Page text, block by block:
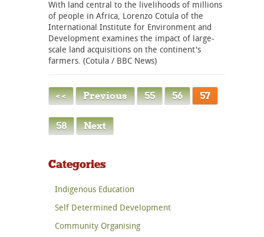
With land central to the livelihoods of millions
of people in Africa, Lorenzo Cotula of the
International Institute for Environment and
Development examines the impact of large-
scale land acquisitions on the continent's
farmers. (Cotula / BBC News)
< < Previous 55 56 57
58 Next
Categories
Indigenous Education
Self Determined Development
Community Organising